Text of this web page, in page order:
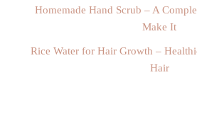
Homemade Hand Scrub – A
Make It
Rice Water for Hair Growth –
Hair